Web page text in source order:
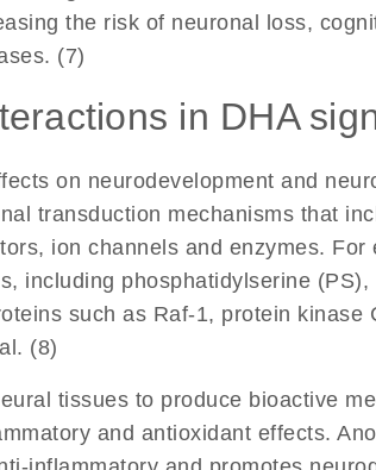
the risk of neuronal loss,
(7)
in DHA
on neurodevelopment and
transduction mechanisms that
ion channels and enzymes.
including phosphatidylserine
such as Raf-1, protein kinase
(8)
tissues to produce bioactive
and antioxidant effects.